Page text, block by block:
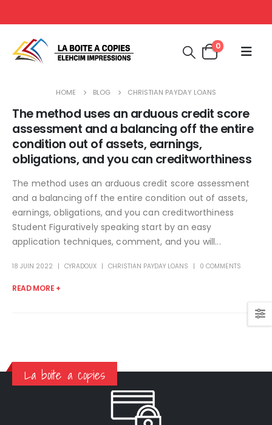
0
HOME BLOG CHRISTIAN PAYDAY LOANS
The method uses an arduous credit score
assessment and a balancing off the entire
condition out of assets, earnings,
obligations, and you can creditworthiness
The method uses an arduous credit score assessment
and a balancing off the entire condition out of assets,
earnings, obligations, and you can creditworthiness
Student Figuratively speaking start by an easy
application techniques, comment, and you will...
18 JUIN 2022 CYRADOUX CHRISTIAN PAYDAY LOANS 0 COMMENTS
READ MORE +
La boite a copies